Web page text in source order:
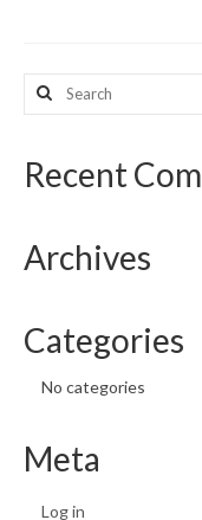
Support
Map Room
Search
for:
Recent
Archives
Categories
No categories
Meta
Log in